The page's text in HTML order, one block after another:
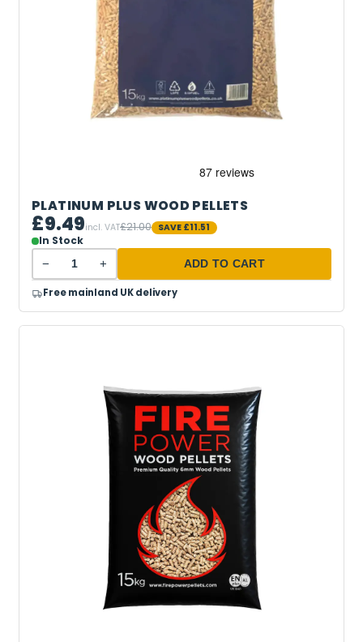
PLATINUM PLUS WOOD PELLETS
£9.49incl. VAT£21.00 SAVE £11.51
In Stock
−
+ ADD TO CART
Free mainland UK delivery